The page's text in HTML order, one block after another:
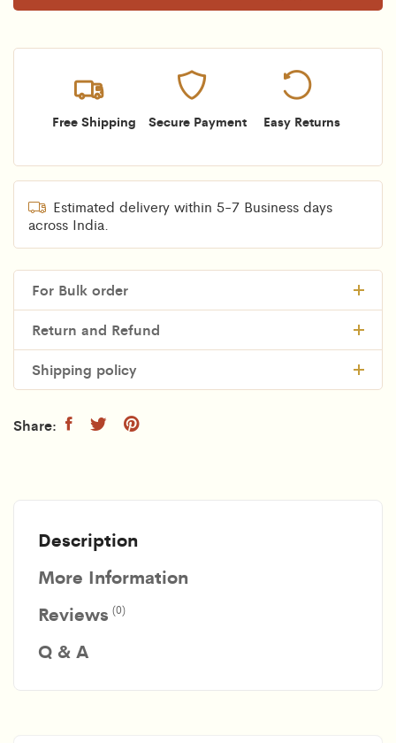
Free Shipping Secure Payment Easy Returns
Estimated delivery within 5-7 Business days
across India.
For Bulk order
Return and Refund
Shipping policy
Description
More Information
Reviews(0)
Q & A